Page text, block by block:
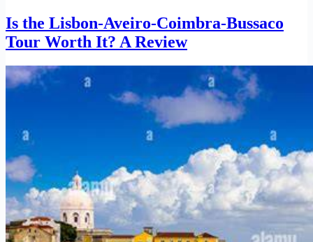
Is the Lisbon-Aveiro-Coimbra-Bussaco
Tour Worth It? A Review